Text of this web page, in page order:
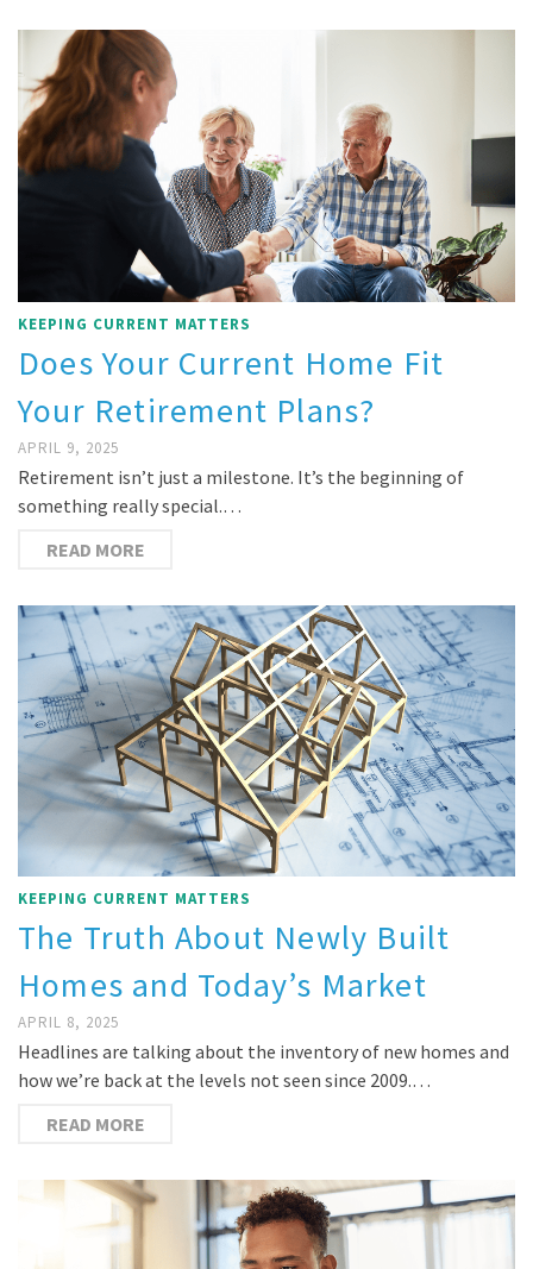
KEEPING CURRENT MATTERS
Does Your Current Home Fit
Your Retirement Plans?
APRIL 9, 2025
Retirement isn’t just a milestone. It’s the beginning of
something really special.…
READ MORE
KEEPING CURRENT MATTERS
The Truth About Newly Built
Homes and Today’s Market
APRIL 8, 2025
Headlines are talking about the inventory of new homes and
how we’re back at the levels not seen since 2009.…
READ MORE